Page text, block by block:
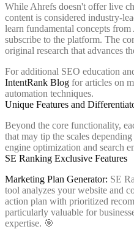
While Ahrefs doesn't offer live
content is considered industry-
learn fundamental concepts
subscribe to the platform. The
original research that advances
For additional SEO education
IntentRank Blog for articles on
automation techniques.
Unique Features and
Beyond the core functionality,
that may tip the scales
engine optimization and search
SE Ranking Exclusive Features
Marketing Plan Generator: SE
tool analyzes your website and
action plan with prioritized
particularly valuable for
expertise. 🎯